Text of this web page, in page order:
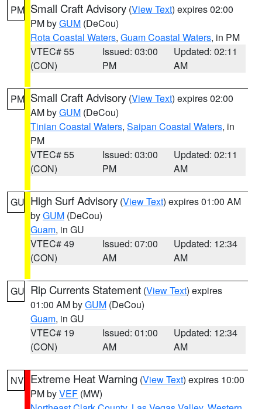
PM Small Craft Advisory (View Text) expires 02:00
PM byGUM (DeCou)
Rota Coastal Waters, Guam Coastal Waters, in PM
VTEC# 55
(CON)
Issued: 03:00
PM
Updated: 02:11
AM
PM Small Craft Advisory (View Text) expires 02:00
AM byGUM (DeCou)
Tinian Coastal Waters, Saipan Coastal Waters, in
PM
VTEC# 55
(CON)
Issued: 03:00
PM
Updated: 02:11
AM
GU High Surf Advisory (View Text) expires 01:00 AM
byGUM (DeCou)
Guam, in GU
VTEC# 49
(CON)
Issued: 07:00
AM
Updated: 12:34
AM
GU Rip Currents Statement (View Text) expires
01:00 AM byGUM (DeCou)
Guam, in GU
VTEC# 19
(CON)
Issued: 01:00
AM
Updated: 12:34
AM
NV Extreme Heat Warning (View Text) expires 10:00
PM byVEF (MW)